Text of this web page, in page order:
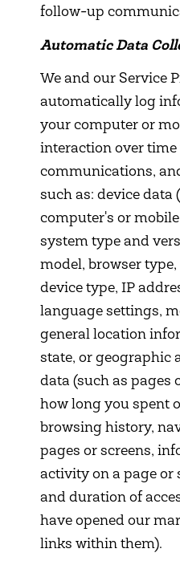
follow-up
Automatic Data
We and our Service
automatically log
your computer or
interaction over
communications,
such as: device
computer's or
system type and
model, browser
device type, IP
language settings,
general location
state, or geographic
data (such as pages
how long you spent
browsing history,
pages or screens,
activity on a page or
and duration of
have opened our
links within them).